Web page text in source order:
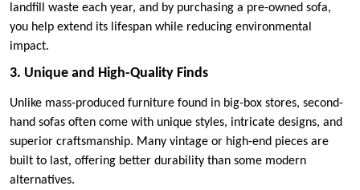
landfill waste each year, and by purchasing a pre-owned sofa,
you help extend its lifespan while reducing environmental
impact.
3. Unique and High-Quality Finds
Unlike mass-produced furniture found in big-box stores, second-
hand sofas often come with unique styles, intricate designs, and
superior craftsmanship. Many vintage or high-end pieces are
built to last, offering better durability than some modern
alternatives.